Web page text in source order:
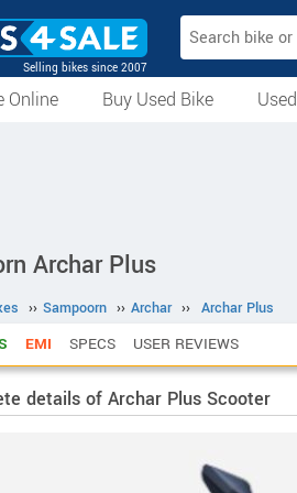
Selling bikes since 2007
Online
Buy Used Bike
Archar Plus
›› Sampoorn ›› Archar ›› Archar Plus
EMI SPECS USER REVIEWS
details of Archar Plus Scooter